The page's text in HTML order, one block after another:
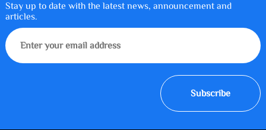
Stay up to date with the latest news, announcement and
articles.
Subscribe